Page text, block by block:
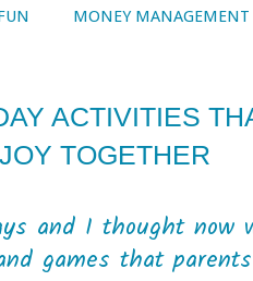
MONEY MANAGEMENT
ACTIVITIES
TOGETHER
and I thought now
games that